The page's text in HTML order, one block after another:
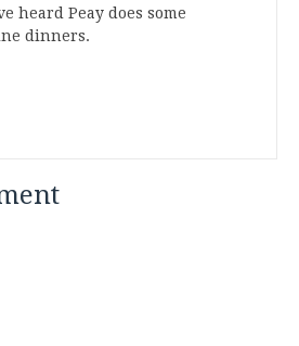
heard Peay does some
dinners.